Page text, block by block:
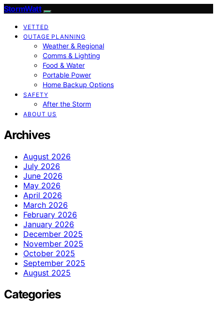
StormWatt
VETTED
OUTAGE PLANNING
Weather & Regional
Comms & Lighting
Food & Water
Portable Power
Home Backup Options
SAFETY
After the Storm
ABOUT US
Archives
August 2026
July 2026
June 2026
May 2026
April 2026
March 2026
February 2026
January 2026
December 2025
November 2025
October 2025
September 2025
August 2025
Categories